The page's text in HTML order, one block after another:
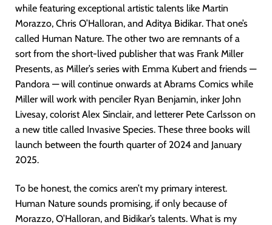
while featuring exceptional artistic talents like Martin
Morazzo, Chris O’Halloran, and Aditya Bidikar. That one’s
called Human Nature. The other two are remnants of a
sort from the short-lived publisher that was Frank Miller
Presents, as Miller’s series with Emma Kubert and friends —
Pandora — will continue onwards at Abrams Comics while
Miller will work with penciler Ryan Benjamin, inker John
Livesay, colorist Alex Sinclair, and letterer Pete Carlsson on
a new title called Invasive Species. These three books will
launch between the fourth quarter of 2024 and January
2025.
To be honest, the comics aren’t my primary interest.
Human Nature sounds promising, if only because of
Morazzo, O’Halloran, and Bidikar’s talents. What is my